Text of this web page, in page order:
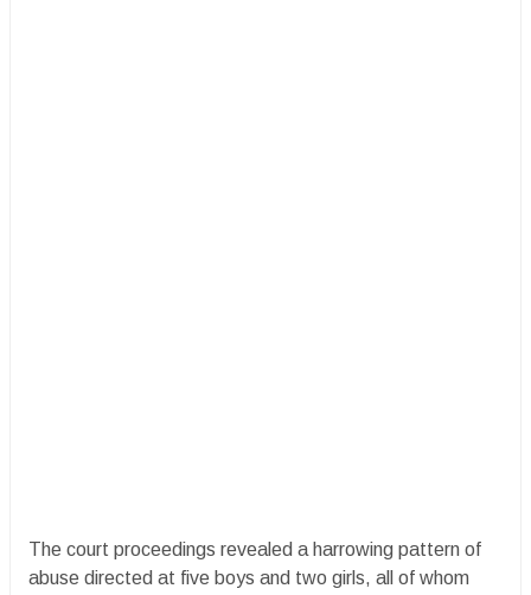
The court proceedings revealed a harrowing pattern of
abuse directed at five boys and two girls, all of whom